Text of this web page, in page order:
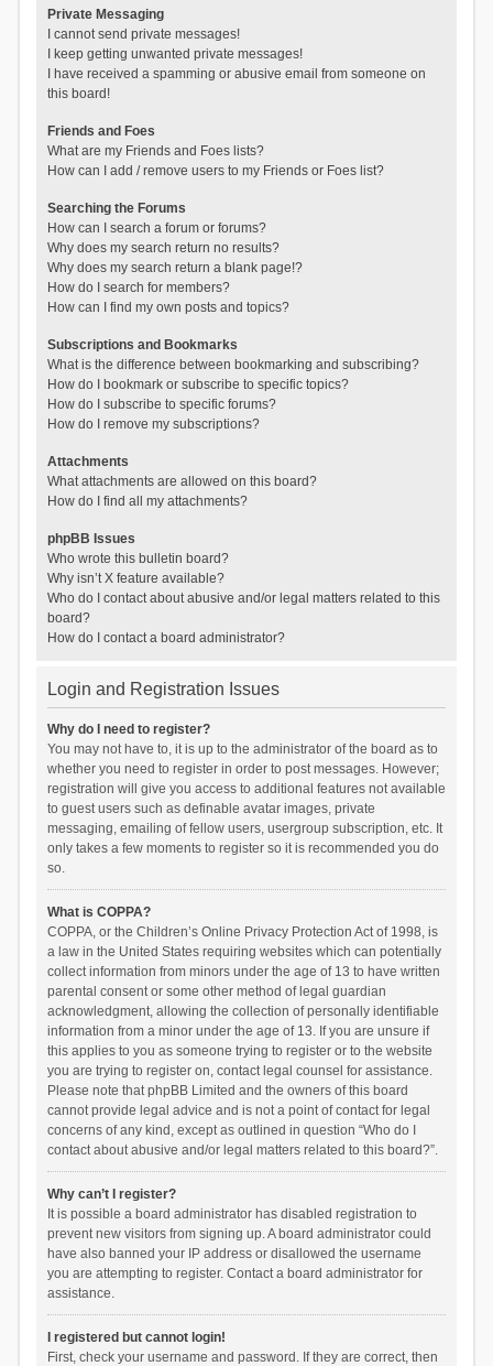
Private Messaging
I cannot send private messages!
I keep getting unwanted private messages!
I have received a spamming or abusive email from someone on
this board!
Friends and Foes
What are my Friends and Foes lists?
How can I add / remove users to my Friends or Foes list?
Searching the Forums
How can I search a forum or forums?
Why does my search return no results?
Why does my search return a blank page!?
How do I search for members?
How can I find my own posts and topics?
Subscriptions and Bookmarks
What is the difference between bookmarking and subscribing?
How do I bookmark or subscribe to specific topics?
How do I subscribe to specific forums?
How do I remove my subscriptions?
Attachments
What attachments are allowed on this board?
How do I find all my attachments?
phpBB Issues
Who wrote this bulletin board?
Why isn’t X feature available?
Who do I contact about abusive and/or legal matters related to this
board?
How do I contact a board administrator?
Login and Registration Issues
Why do I need to register?
You may not have to, it is up to the administrator of the board as to
whether you need to register in order to post messages. However;
registration will give you access to additional features not available
to guest users such as definable avatar images, private
messaging, emailing of fellow users, usergroup subscription, etc. It
only takes a few moments to register so it is recommended you do
so.
What is COPPA?
COPPA, or the Children’s Online Privacy Protection Act of 1998, is
a law in the United States requiring websites which can potentially
collect information from minors under the age of 13 to have written
parental consent or some other method of legal guardian
acknowledgment, allowing the collection of personally identifiable
information from a minor under the age of 13. If you are unsure if
this applies to you as someone trying to register or to the website
you are trying to register on, contact legal counsel for assistance.
Please note that phpBB Limited and the owners of this board
cannot provide legal advice and is not a point of contact for legal
concerns of any kind, except as outlined in question “Who do I
contact about abusive and/or legal matters related to this board?”.
Why can’t I register?
It is possible a board administrator has disabled registration to
prevent new visitors from signing up. A board administrator could
have also banned your IP address or disallowed the username
you are attempting to register. Contact a board administrator for
assistance.
I registered but cannot login!
First, check your username and password. If they are correct, then